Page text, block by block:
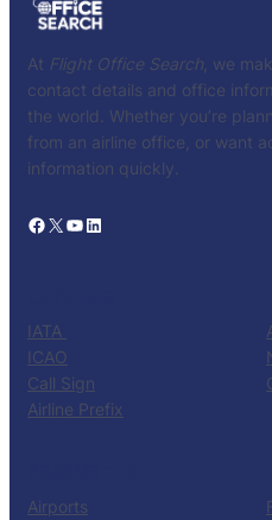
At Flight Office Search , we
contact details and office
the world. Whether you’re
from an airline office, or want
information quickly.
Facebook X YouTube LinkedIn
IATA
ICAO
Call Sign
Airline Prefix
Airports